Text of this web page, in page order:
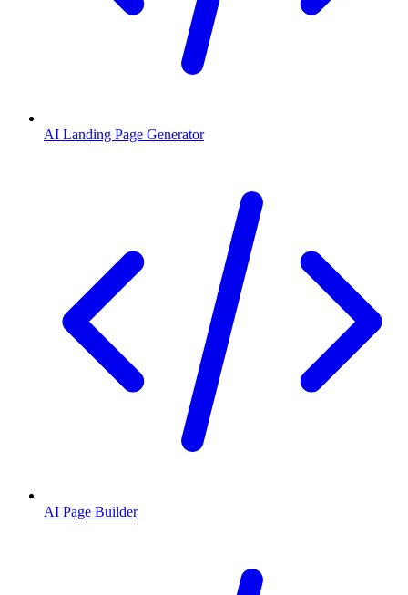
AI Landing Page Generator
AI Page Builder